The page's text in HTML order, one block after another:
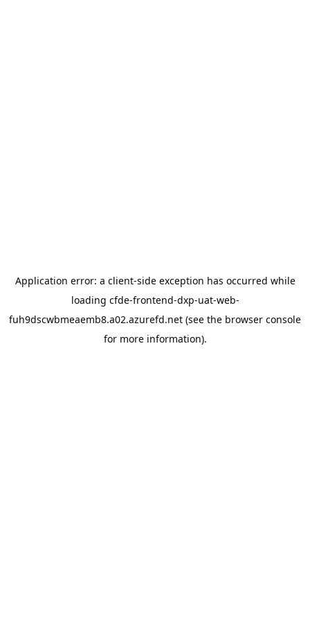
Application error: a client-side exception has occurred while
loading cfde-frontend-dxp-uat-web-
fuh9dscwbmeaemb8.a02.azurefd.net (see the browser console
for more information).